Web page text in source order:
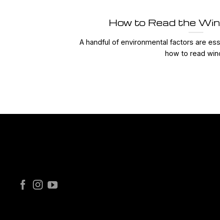
How to Read the
A handful of environmental factors are
how to read